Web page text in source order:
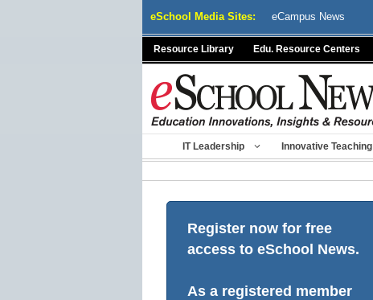
eSchool Media Sites: eCampus News
Resource Library Edu. Resource Centers
IT Leadership Innovative Teaching
Register now for free
access to eSchool News.
As a registered member